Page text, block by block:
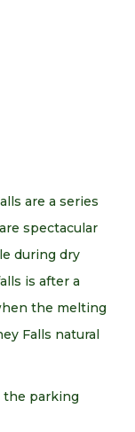
are a series
spectacular
during dry
is after a
the melting
Falls natural
the parking